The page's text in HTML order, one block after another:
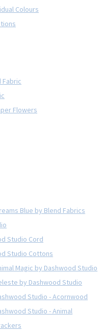
Colours
Fabric
Flowers
Blue by Blend Fabrics
Studio Cord
Studio Cottons
Magic by Dashwood Studio
by Dashwood Studio
Studio - Acornwood
Studio - Animal